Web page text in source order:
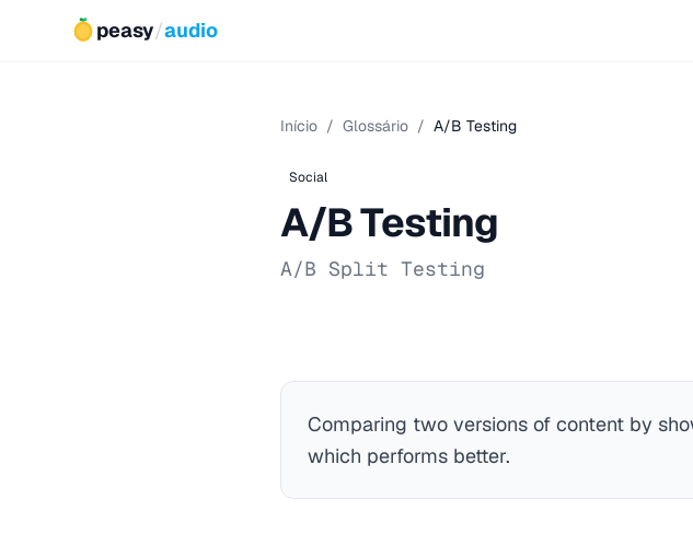
peasy/audio
Início / Glossário / A/B Testing
Social
A/B Testing
A/B Split Testing
Comparing two versions of content by
which performs better.